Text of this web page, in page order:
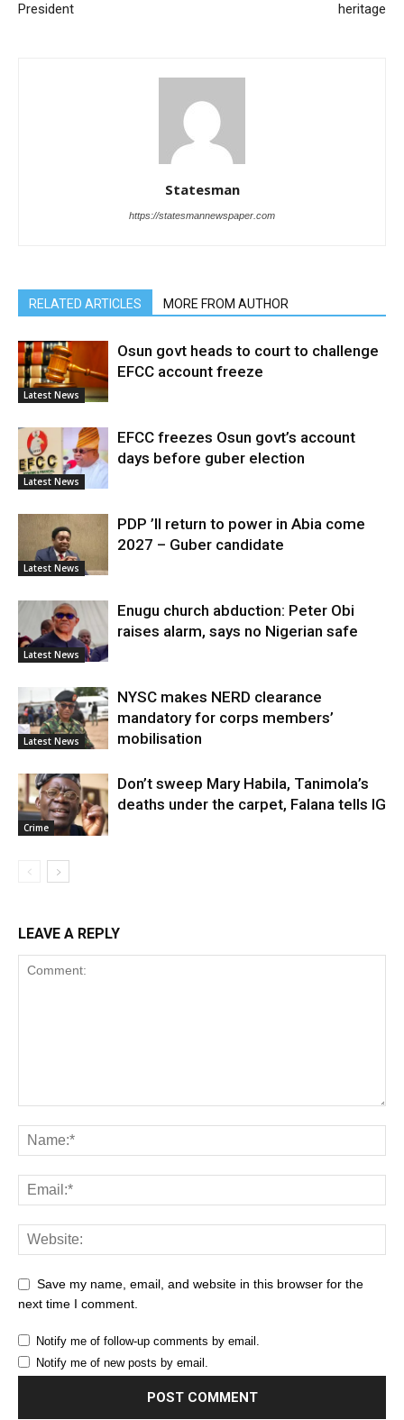
President
heritage
Statesman
https://statesmannewspaper.com
RELATED ARTICLES MORE FROM AUTHOR
Latest News
Osun govt heads to court to challenge
EFCC account freeze
Latest News
EFCC freezes Osun govt’s account
days before guber election
Latest News
PDP ’ll return to power in Abia come
2027 – Guber candidate
Latest News
Enugu church abduction: Peter Obi
raises alarm, says no Nigerian safe
Latest News
NYSC makes NERD clearance
mandatory for corps members’
mobilisation
Crime
Don’t sweep Mary Habila, Tanimola’s
deaths under the carpet, Falana tells IG
LEAVE A REPLY
Save my name, email, and website in this browser for the
next time I comment.
Notify me of follow-up comments by email.
Notify me of new posts by email.